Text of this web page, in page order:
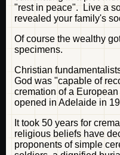
"rest in peace". Live a
revealed your family's
Of course the wealthy
specimens.
Christian
God was "capable of
cremation of a
opened in Adelaide in
It took 50 years for
religious beliefs have
proponents of simple